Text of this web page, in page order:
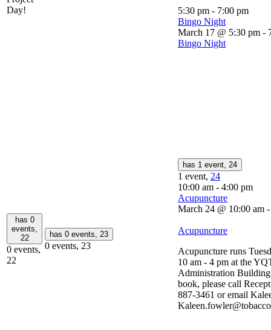
Day!
5:30 pm - 7:00 pm
Bingo Night
March 17 @ 5:30 pm -
Bingo Night
has 0
events,
22
0 events,
22
has 0 events, 23
0 events, 23
has 1 event, 24
1 event, 24
10:00 am - 4:00 pm
Acupuncture
March 24 @ 10:00 am
Acupuncture
Acupuncture runs
10 am - 4 pm at the
Administration
book, please call
887-3461 or email